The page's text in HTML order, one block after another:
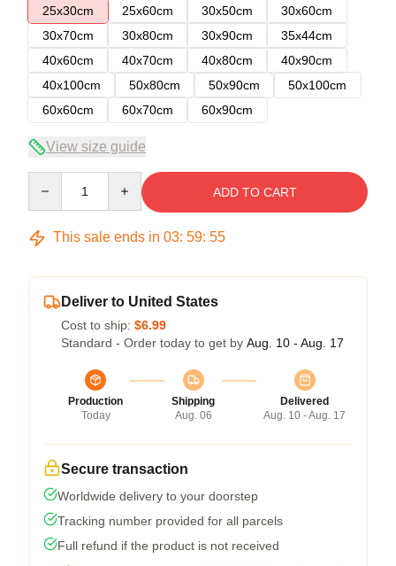
25x30cm
25x60cm 30x50cm
30x60cm
30x70cm
30x80cm 30x90cm
35x44cm
40x60cm
40x70cm 40x80cm
40x90cm
40x100cm
50x80cm 50x90cm
50x100cm
60x60cm
60x70cm 60x90cm
View size guide
ADD TO CART
This sale ends in 03: 59: 54
Deliver to United States
Cost to ship: $6.99
Standard - Order today to get by Aug. 10 - Aug. 17
Production
Today
Shipping
Aug. 06
Delivered
Aug. 10 - Aug. 17
Secure transaction
Worldwide delivery to your doorstep
Tracking number provided for all parcels
Full refund if the product is not received